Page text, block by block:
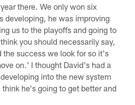
there. We only won six
developing, he was improving
us to the playoffs and going to
you should necessarily say,
the success we look for so it's
on.' I thought David's had a
into the new system
he's going to get better and